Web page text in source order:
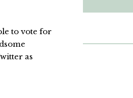
to vote for
as